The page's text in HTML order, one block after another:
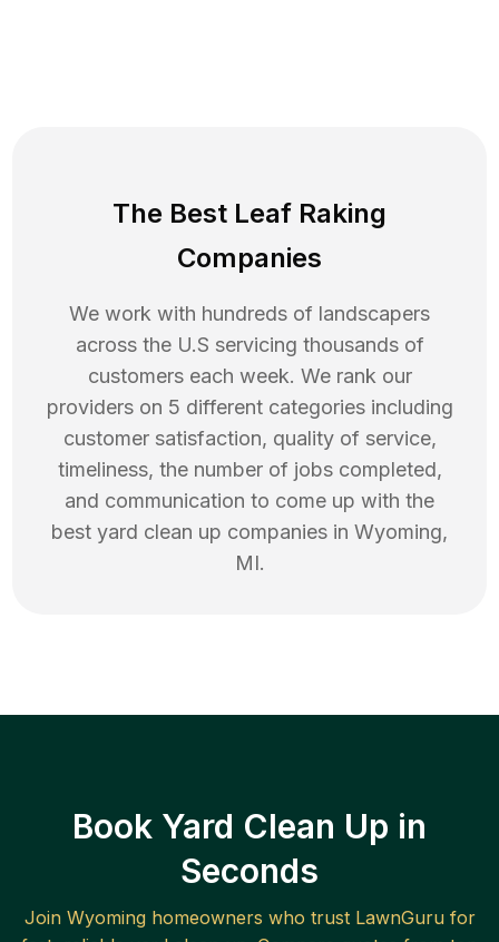
The Best Leaf Raking
Companies
We work with hundreds of landscapers
across the U.S servicing thousands of
customers each week. We rank our
providers on 5 different categories including
customer satisfaction, quality of service,
timeliness, the number of jobs completed,
and communication to come up with the
best yard clean up companies in Wyoming,
MI.
Book Yard Clean Up in
Seconds
Join Wyominghomeowners who trust LawnGuru for